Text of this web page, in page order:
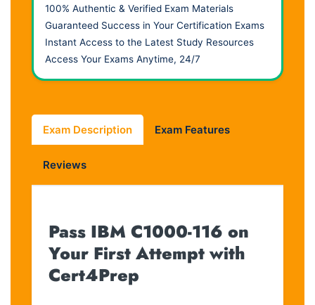
100% Authentic & Verified Exam Materials
Guaranteed Success in Your Certification Exams
Instant Access to the Latest Study Resources
Access Your Exams Anytime, 24/7
Exam Description Exam Features
Reviews
Pass IBM C1000-116 on
Your First Attempt with
Cert4Prep